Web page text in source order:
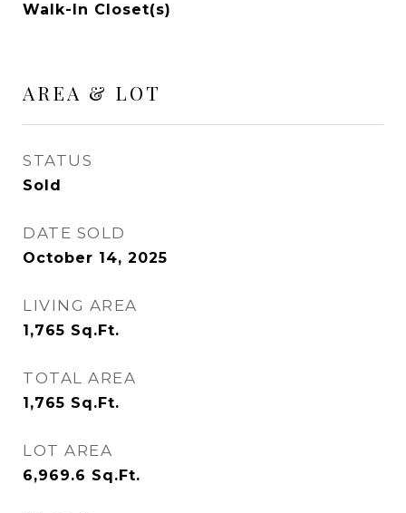
Walk-In Closet(s)
AREA & LOT
STATUS
Sold
DATE SOLD
October 14, 2025
LIVING AREA
1,765 Sq.Ft.
TOTAL AREA
1,765 Sq.Ft.
LOT AREA
6,969.6 Sq.Ft.